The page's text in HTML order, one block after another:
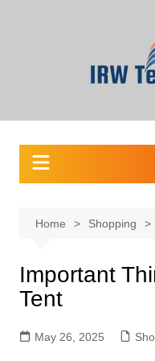
Home Shopping
Important
Tent
May 26, 2025